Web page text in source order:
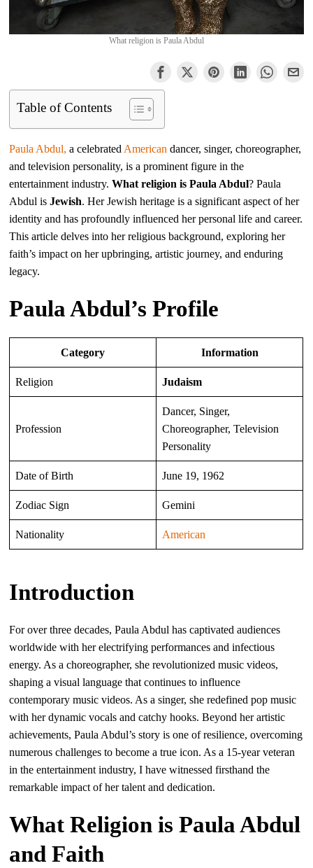
What religion is Paula Abdul
Table of Contents
Paula Abdul, a celebratedAmerican dancer, singer, choreographer,
and television personality, is a prominent figure in the
entertainment industry.What religion is Paula Abdul? Paula
Abdul isJewish. Her Jewish heritage is a significant aspect of her
identity and has profoundly influenced her personal life and career.
This article delves into her religious background, exploring her
faith’s impact on her upbringing, artistic journey, and enduring
legacy.
Paula Abdul’s Profile
Category Information
Religion Judaism
Profession
Dancer, Singer,
Choreographer, Television
Personality
Date of Birth June 19, 1962
Zodiac Sign Gemini
Nationality American
Introduction
For over three decades, Paula Abdul has captivated audiences
worldwide with her electrifying performances and infectious
energy. As a choreographer, she revolutionized music videos,
shaping a visual language that continues to influence
contemporary music videos. As a singer, she redefined pop music
with her dynamic vocals and catchy hooks. Beyond her artistic
achievements, Paula Abdul’s story is one of resilience, overcoming
numerous challenges to become a true icon. As a 15-year veteran
in the entertainment industry, I have witnessed firsthand the
remarkable impact of her talent and dedication.
What Religion is Paula Abdul
and Faith